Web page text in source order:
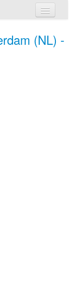
(NL) -